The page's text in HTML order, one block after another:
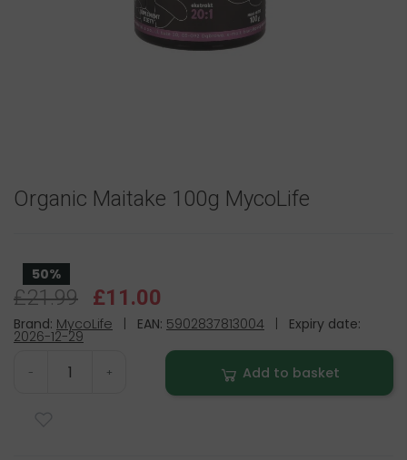
Organic Maitake 100g MycoLife
50%
£21.99 £11.00
Brand: MycoLife EAN: 5902837813004 Expiry date:
2026-12-29
- + Add to basket